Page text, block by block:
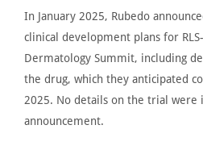
In January 2025, Rubedo
clinical development plans for
Dermatology Summit, including
the drug, which they anticipated
2025. No details on the trial were
announcement.